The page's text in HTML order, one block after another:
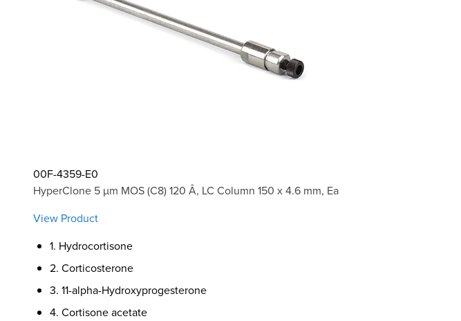
00F-4359-E0
HyperClone 5 µm MOS (C8) 120 Å, LC Column 150 x 4.6 mm, Ea
View Product
1. Hydrocortisone
2. Corticosterone
3. 11-alpha-Hydroxyprogesterone
4. Cortisone acetate